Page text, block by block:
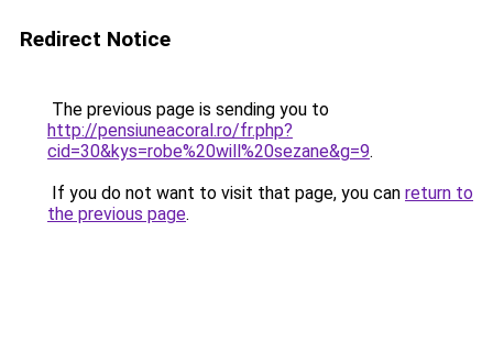
Redirect Notice
The previous page is sending you to
http://pensiuneacoral.ro/fr.php?
cid=30&kys=robe%20will%20sezane&g=9.
If you do not want to visit that page, you can return to
the previous page.